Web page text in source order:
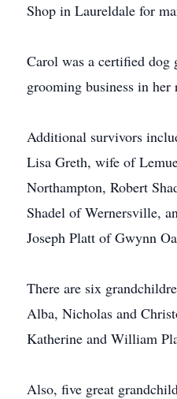
Shop in Laureldale for
Carol was a certified dog
grooming business in her
Additional survivors
Lisa Greth, wife of
Northampton, Robert
Shadel of Wernersville,
Joseph Platt of Gwynn
There are six
Alba, Nicholas and
Katherine and William
Also, five great